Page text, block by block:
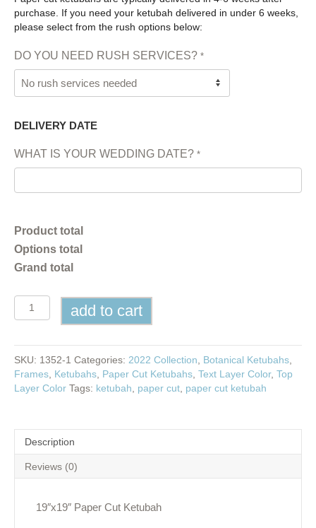
purchase. If you need your ketubah delivered in under 6 weeks,
please select from the rush options below:
DO YOU NEED RUSH SERVICES? *
DELIVERY DATE
WHAT IS YOUR WEDDING DATE? *
Product total
Options total
Grand total
Olive
Branches
Cut
Ketubah
quantity
add to cart
SKU: 1352-1 Categories: 2022 Collection Botanical Ketubahs
Frames Ketubahs Paper Cut Ketubahs Text Layer Color, Top
Layer Color Tags: ketubah paper cut paper cut ketubah
Description
Reviews (0)
19″x19″ Paper Cut Ketubah